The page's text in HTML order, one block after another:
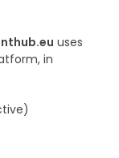
uses
in